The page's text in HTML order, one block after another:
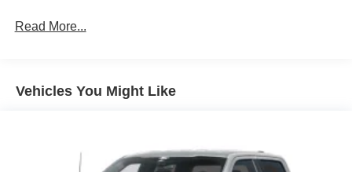
Read More...
Vehicles You Might Like